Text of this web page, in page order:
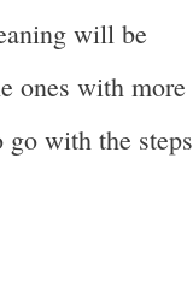
will be
ones with more
with the steps